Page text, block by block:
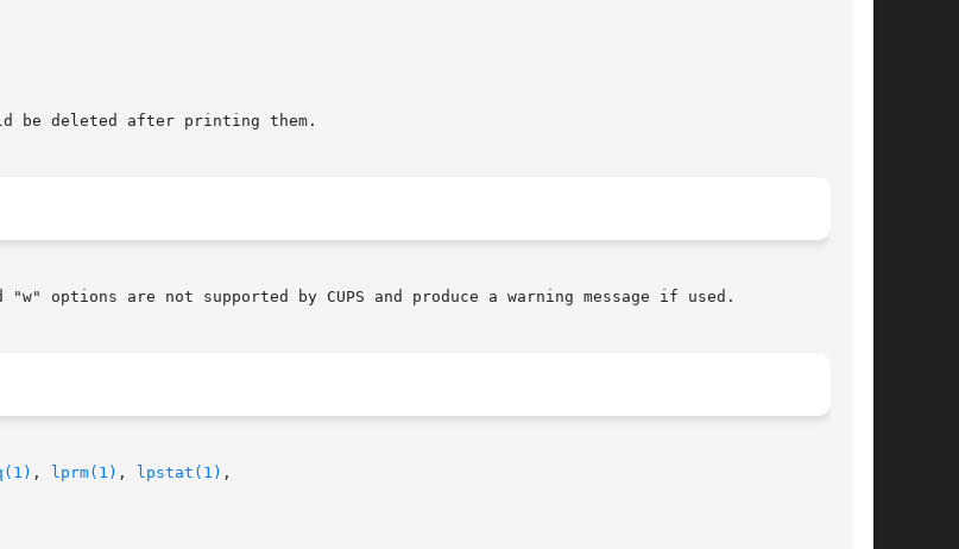
options are not supported by CUPS and produce a warning message if used.
, lprm(1) , lpstat(1) ,